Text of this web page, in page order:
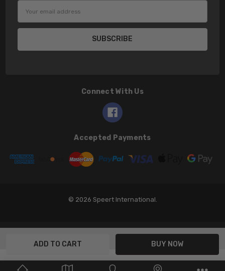
Address
Connect With Us
Accepted Payments
© 2026 Speert International.